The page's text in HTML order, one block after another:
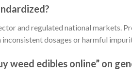
and regulated national markets.
dosages or harmful
weed edibles online” on